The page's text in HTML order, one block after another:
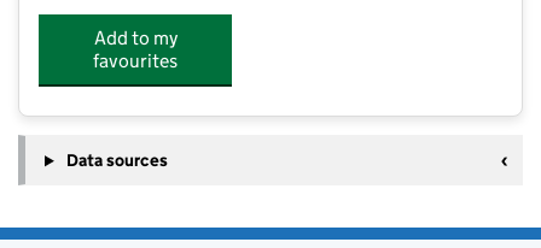
Add to my
favourites
Data sources